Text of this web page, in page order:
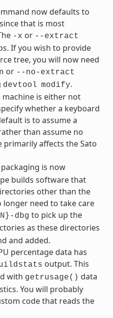
now defaults to
that is most
-x or --extract
If you wish to provide
tree, you will now need
or --no-extract
devtool modify.
is either not
whether a keyboard
is to assume a
than assume no
primarily affects the Sato
is now
builds software that
other than the
need to take care
dbg to pick up the
as these directories
and added.
percentage data has
output. This
with getrusage() data
You will probably
code that reads the